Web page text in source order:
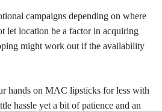
campaigns depending on where
let location be a factor in acquiring
might work out if the availability
hands on MAC lipsticks for less with
hassle yet a bit of patience and an